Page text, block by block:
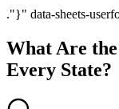
."}" data-sheets-
What Are
Every State?